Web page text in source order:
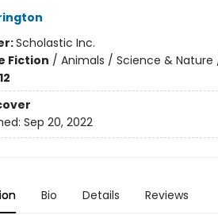
Scholastic Inc.
Fiction / Animals / Science &
Sep 20, 2022
Bio Details Reviews